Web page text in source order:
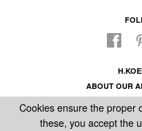
ABOUT OUR
GENERAL
Cookies ensure the proper
these, you accept the